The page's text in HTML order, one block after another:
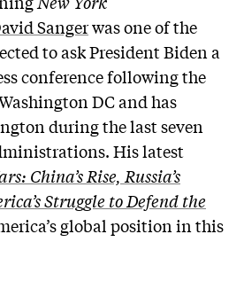
Sangerwas one of the
to ask President Biden a
conference following the
DC and has
during the last seven
His latest
China’s Rise, Russia’s
Struggle to Defend the
global position in this